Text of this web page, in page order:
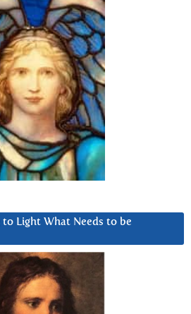
to Light What Needs to be